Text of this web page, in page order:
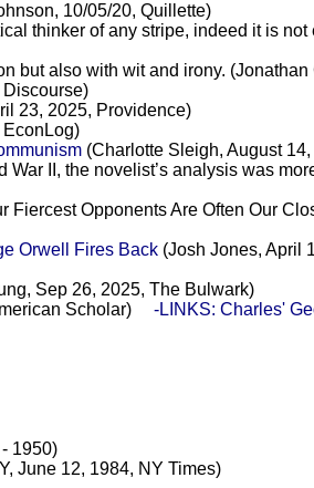
10/05/20, Quillette)
thinker of any stripe, indeed it is
but also with wit and irony.
23, 2025, Providence)
EconLog)
(Charlotte Sleigh, August
II, the novelist’s analysis was
Fiercest Opponents Are Often Our
Orwell Fires Back(Josh Jones, April
Sep 26, 2025, The Bulwark)
Scholar) -LINKS: Charles'
1950)
June 12, 1984, NY Times)